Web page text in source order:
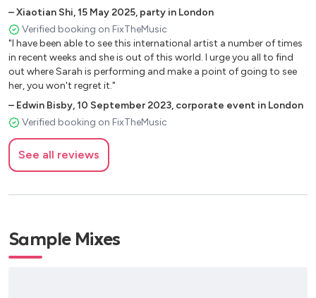
Son Of A Preacher Man
You Don't Have To Say You Love Me
The Winner Takes It All (ABBA)
Fields Of Athenry (Irish folk)
Make You Feel My Love
Fields Of Gold
Everytime (Britney Spears)
Someone Like You (Adele)
Stay
Many hits by Dido
In Your Eyes (Kylie Minogue)
You Keep Me Hangin' On (Diana Ross)
Upside Down
star!"
–Xiaotian Shi,15 May 2025, party in London
Verified booking on FixTheMusic
"I have been able to see this international artist a number of times
in recent weeks and she is out of this world. I urge you all to find
out where Sarah is performing and make a point of going to see
her, you won't regret it."
– Edwin Bisby,10 September 2023, corporate event in London
Verified booking on FixTheMusic
See all reviews
Sample Mixes